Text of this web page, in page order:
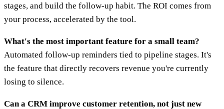
stages, and build the follow-up habit. The ROI comes from
your process, accelerated by the tool.
What's the most important feature for a small team?
Automated follow-up reminders tied to pipeline stages. It's
the feature that directly recovers revenue you're currently
losing to silence.
Can a CRM improve customer retention, not just new